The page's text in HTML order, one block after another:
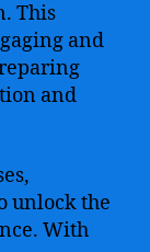
This
and
and
unlock the
With